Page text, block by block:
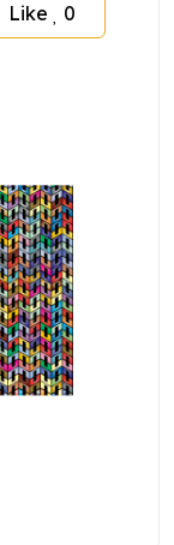
Like 0